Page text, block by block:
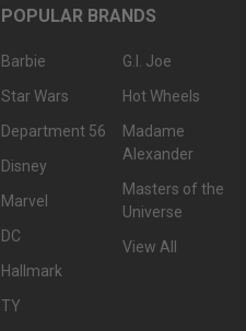
POPULAR BRANDS
Barbie
Star Wars
Department 56
Disney
Marvel
DC
Hallmark
TY
G.I. Joe
Hot Wheels
Madame
Alexander
Masters of the
Universe
View All